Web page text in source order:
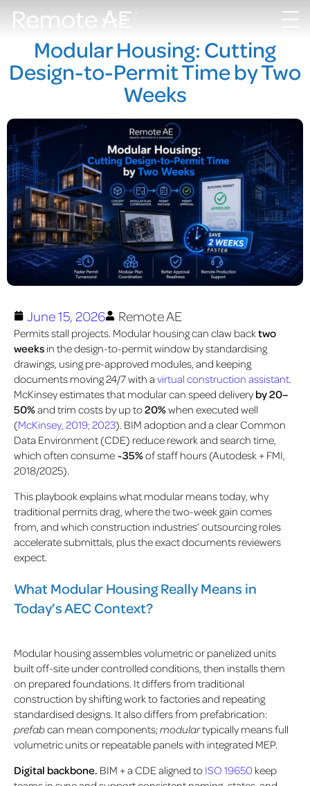
Modular Housing: Cutting
Design-to-Permit Time by Two
Weeks
June 15, 2026 Remote AE
Permits stall projects. Modular housing can claw back two
weeks in the design-to-permit window by standardising
drawings, using pre-approved modules, and keeping
documents moving 24/7 with a virtual construction assistant
McKinsey estimatesthat modular can speed delivery by 20–
50%and trim costs by up to20%when executed well
(McKinsey, 2019; 2023) BIM adoption and a clear Common
Data Environment (CDE) reduce rework and search time,
which often consume ~35%of staff hours (Autodesk + FMI,
2018/2025)
This playbook explains what modular means today, why
traditional permits drag, where the two-week gain comes
from, and which construction industries’ outsourcing roles
accelerate submittals, plus the exact documents reviewers
expect.
What Modular Housing Really Means in
Today’s AEC Context?
Modular housing assembles volumetric or panelized units
built off-site under controlled conditions, then installs them
on prepared foundations. It differs from traditional
construction by shifting work to factories and repeating
standardised designs. It also differs from prefabrication:
prefabcan mean components;modulartypically means full
volumetric units or repeatable panels with integrated MEP.
Digital backbone. BIM + a CDE aligned to ISO 19650 keep